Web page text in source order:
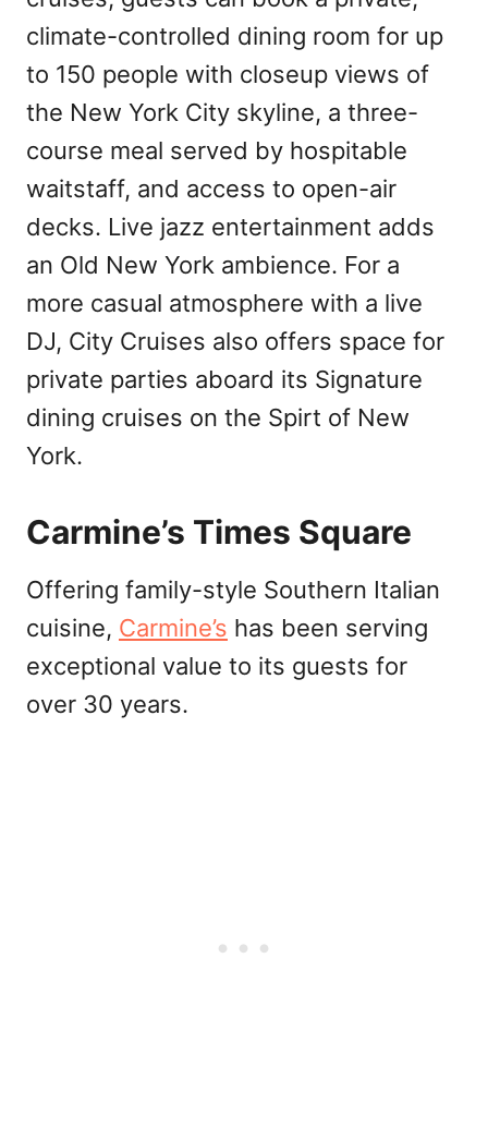
climate-controlled dining room for up
to 150 people with closeup views of
the New York City skyline, a three-
course meal served by hospitable
waitstaff, and access to open-air
decks. Live jazz entertainment adds
an Old New York ambience. For a
more casual atmosphere with a live
DJ, City Cruises also offers space for
private parties aboard its Signature
dining cruises on the Spirt of New
York.
Carmine’s Times Square
Offering family-style Southern Italian
cuisine, Carmine’s has been serving
exceptional value to its guests for
over 30 years.